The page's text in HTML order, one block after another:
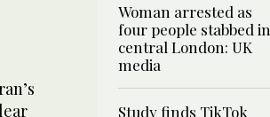
Woman arrested as
four people stabbed in
central London: UK
media
Study finds TikTok